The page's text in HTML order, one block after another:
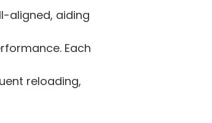
aligned, aiding
Each
reloading,